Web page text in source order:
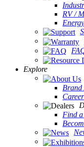
RV /
Explore
Brand
Career
Find